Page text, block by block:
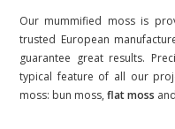
Our mummified moss is
trusted European
guarantee great results.
typical feature of all our
moss: bun moss, flat moss and